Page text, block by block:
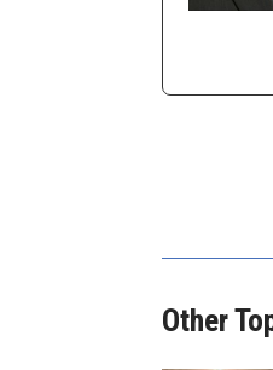
Other